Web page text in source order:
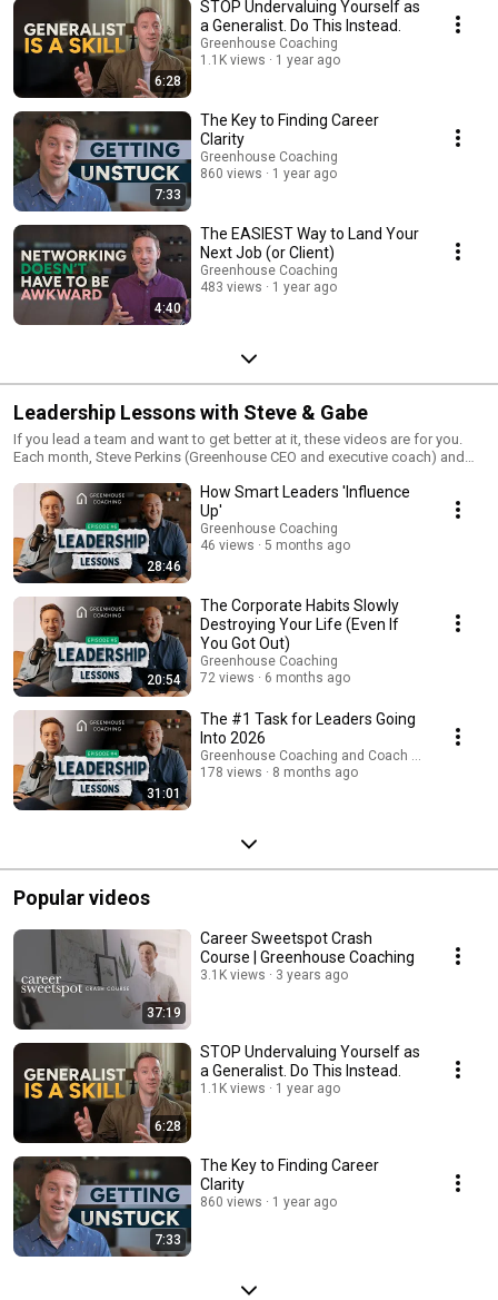
6:28
STOP Undervaluing Yourself as
a Generalist. Do This Instead.
Greenhouse Coaching
1.1K views
1 year ago
7:33
The Key to Finding Career
Clarity
Greenhouse Coaching
860 views
1 year ago
4:40
The EASIEST Way to Land Your
Next Job (or Client)
Greenhouse Coaching
483 views
1 year ago
Leadership Lessons with Steve & Gabe
If you lead a team and want to get better at it, these videos are for you.
Each month, Steve Perkins (Greenhouse CEO and executive coach) and
lessons and exercises they use with real executives and leadership teams
—practical ideas designed to help you lead with more clarity, focus, and
confidence every day.
28:46
How Smart Leaders 'Influence
Up'
Greenhouse Coaching
46 views
5 months ago
20:54
The Corporate Habits Slowly
Destroying Your Life (Even If
You Got Out)
Greenhouse Coaching
72 views
6 months ago
31:01
The #1 Task for Leaders Going
Into 2026
Greenhouse Coaching and Coach Business
178 views
8 months ago
Popular videos
37:19
Career Sweetspot Crash
Course | Greenhouse Coaching
3.1K views 3 years ago
6:28
STOP Undervaluing Yourself as
a Generalist. Do This Instead.
1.1K views 1 year ago
7:33
The Key to Finding Career
Clarity
860 views 1 year ago